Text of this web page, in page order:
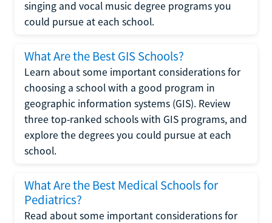
singing and vocal music degree programs you
could pursue at each school.
What Are the Best GIS Schools?
Learn about some important considerations for
choosing a school with a good program in
geographic information systems (GIS). Review
three top-ranked schools with GIS programs, and
explore the degrees you could pursue at each
school.
What Are the Best Medical Schools for
Pediatrics?
Read about some important considerations for